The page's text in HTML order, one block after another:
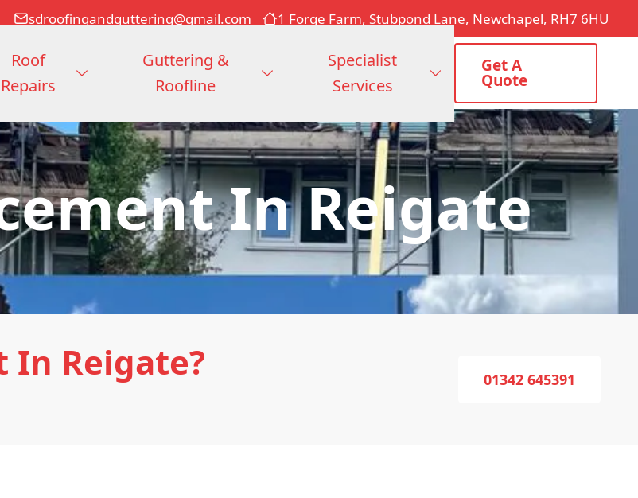
sdroofingandguttering@gmail.com 1 Forge Farm, Stubpond Lane, Newchapel, RH7 6HU
Roof
Repairs
Guttering &
Roofline
Specialist
Services
Get A
Quote
In Reigate
In Reigate? 01342 645391